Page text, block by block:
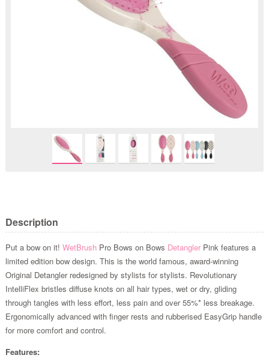
Description
Put a bow on it! WetBrushPro Bows on Bows DetanglerPink features a
limited edition bow design. This is the world famous, award-winning
Original Detangler redesigned by stylists for stylists. Revolutionary
IntelliFlex bristles diffuse knots on all hair types, wet or dry, gliding
through tangles with less effort, less pain and over 55%* less breakage.
Ergonomically advanced with finger rests and rubberised EasyGrip handle
for more comfort and control.
Features: